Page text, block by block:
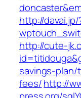
http://davai.jp/
http://cute-
savings-
fees/http://